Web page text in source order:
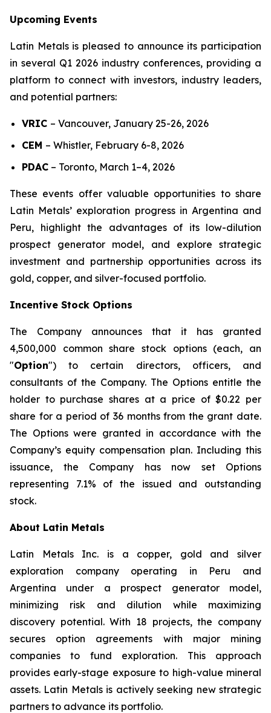
Upcoming Events
Latin Metals is pleased to announce its participation
in several Q1 2026 industry conferences, providing a
platform to connect with investors, industry leaders,
and potential partners:
VRIC – Vancouver, January 25-26, 2026
CEM – Whistler, February 6-8, 2026
PDAC – Toronto, March 1–4, 2026
These events offer valuable opportunities to share
Latin Metals’ exploration progress in Argentina and
Peru, highlight the advantages of its low-dilution
prospect generator model, and explore strategic
investment and partnership opportunities across its
gold, copper, and silver-focused portfolio.
Incentive Stock Options
The Company announces that it has granted
4,500,000 common share stock options (each, an
"Option") to certain directors, officers, and
consultants of the Company. The Options entitle the
holder to purchase shares at a price of $0.22 per
share for a period of 36 months from the grant date.
The Options were granted in accordance with the
Company’s equity compensation plan. Including this
issuance, the Company has now set Options
representing 7.1% of the issued and outstanding
stock.
About Latin Metals
Latin Metals Inc. is a copper, gold and silver
exploration company operating in Peru and
Argentina under a prospect generator model,
minimizing risk and dilution while maximizing
discovery potential. With 18 projects, the company
secures option agreements with major mining
companies to fund exploration. This approach
provides early-stage exposure to high-value mineral
assets. Latin Metals is actively seeking new strategic
partners to advance its portfolio.